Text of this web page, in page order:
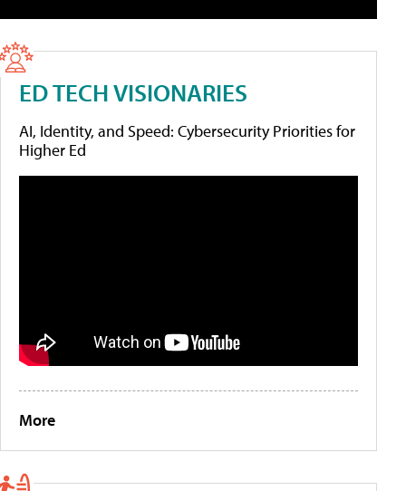
ED TECH VISIONARIES
AI, Identity, and Speed: Cybersecurity Priorities for
Higher Ed
More